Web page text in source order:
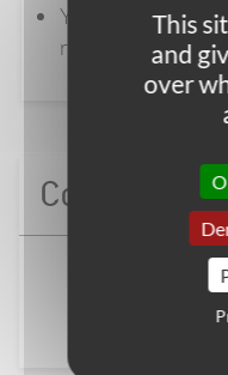
You reserve the
request a refund
Contact us
This
and
over